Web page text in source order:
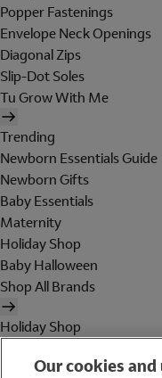
Popper Fastenings
Envelope Neck Openings
Diagonal Zips
Slip-Dot Soles
Tu Grow With Me
Trending
Newborn Essentials Guide
Newborn Gifts
Baby Essentials
Maternity
Holiday Shop
Baby Halloween
Shop All Brands
Holiday Shop
WomenOur cookies